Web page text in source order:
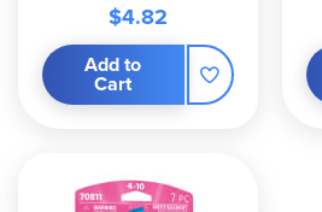
$4.82
Add to
Cart